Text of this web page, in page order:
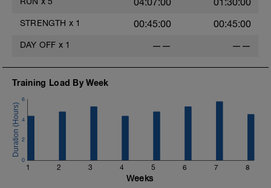
STRENGTH x 1 00:45:00 00:45:00
DAY OFF x 1 —— ——
Training Load By Week
1 2 3 4 5 6 7 8
0
2
4
6
Weeks